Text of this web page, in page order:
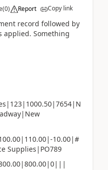
(0) Report Copy link
record followed by
applied. Something
10.00|#
Supplies|PO789